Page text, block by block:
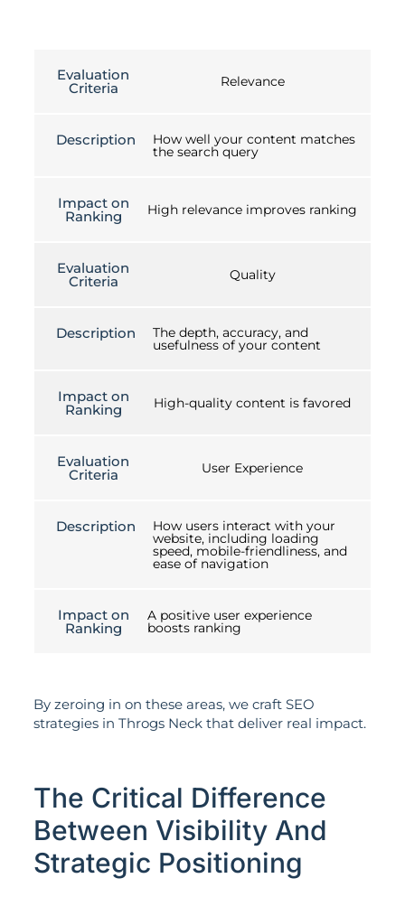
Evaluation
Criteria Relevance
Description How well your content matches
the search query
Impact on
Ranking High relevance improves ranking
Evaluation
Criteria Quality
Description The depth, accuracy, and
usefulness of your content
Impact on
Ranking High-quality content is favored
Evaluation
Criteria User Experience
Description How users interact with your
website, including loading
speed, mobile-friendliness, and
ease of navigation
Impact on
Ranking
A positive user experience
boosts ranking
By zeroing in on these areas, we craft SEO
strategies in Throgs Neck that deliver real impact.
The Critical Difference
Between Visibility And
Strategic Positioning